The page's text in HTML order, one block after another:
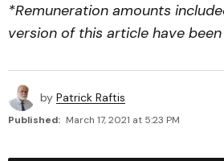
*Remuneration amounts
version of this article have
by Patrick Raftis
Published: March 17, 2021 at 5:23 PM